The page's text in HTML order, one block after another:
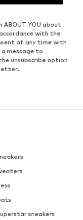
YOU about
with the
at any time with
message to
unsubscribe option
sneakers